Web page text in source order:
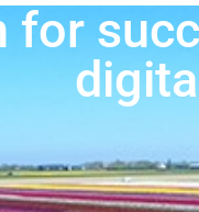
for